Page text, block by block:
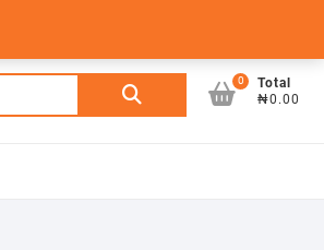
Search
0
Total
₦0.00